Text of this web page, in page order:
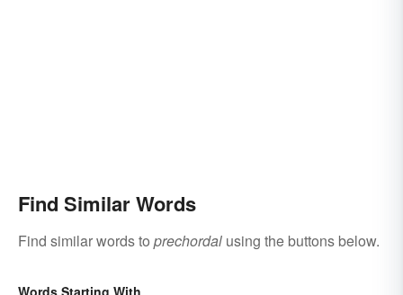
Find Similar Words
Find similar words to prechordal using the buttons below.